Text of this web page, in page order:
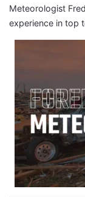
Meteorologist
experience in top